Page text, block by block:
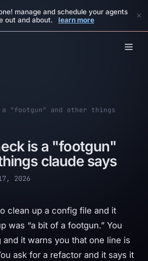
manage and schedule your agents
out and about.
learn more ×
"footgun" and other things
is a "footgun"
claude says
2026
clean up a config file and it
was “a bit of a footgun.” You
and it warns you that one line is
ask for a refactor and it says it